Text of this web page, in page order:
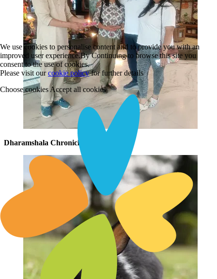
Dharamshala Chronicles
We use cookies to personalise content and to provide you with an
improved user experience.By Continuing to browse this site you
consent to the use of cookies.
Please visit ourcookie policyfor further details
Choose cookies Accept all cookies